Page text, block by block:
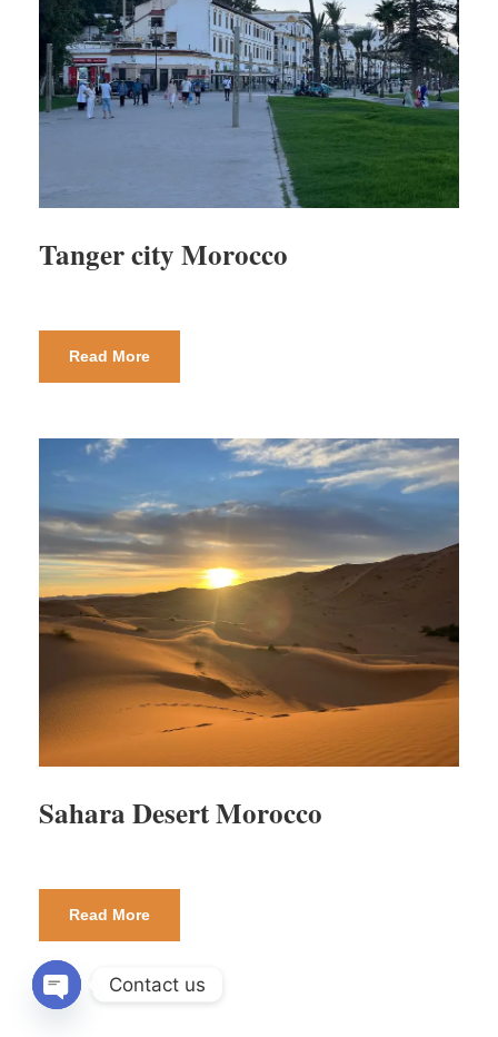
Tanger city Morocco
Read More
Sahara Desert Morocco
Read More
Contact us